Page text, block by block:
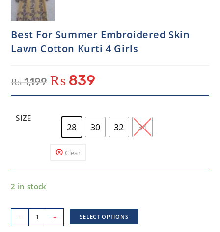
Best For Summer Embroidered Skin
Lawn Cotton Kurti 4 Girls
₨1,199 ₨ 839
SIZE
28 30 32 34
Clear
2 in stock
- + SELECT OPTIONS